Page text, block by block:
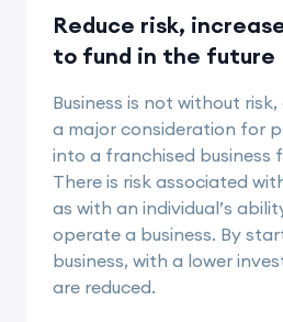
Reduce risk,
to fund in the future
Business is not without
a major consideration for
into a franchised business
There is risk associated
as with an individual’s
operate a business. By
business, with a lower
are reduced.